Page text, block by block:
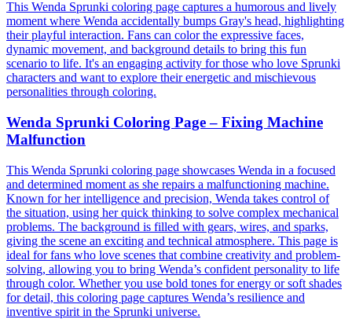
This Wenda Sprunki coloring page captures a humorous and lively
moment where Wenda accidentally bumps Gray's head, highlighting
their playful interaction. Fans can color the expressive faces,
dynamic movement, and background details to bring this fun
scenario to life. It's an engaging activity for those who love Sprunki
characters and want to explore their energetic and mischievous
personalities through coloring.
Wenda Sprunki Coloring Page – Fixing Machine
Malfunction
This Wenda Sprunki coloring page showcases Wenda in a focused
and determined moment as she repairs a malfunctioning machine.
Known for her intelligence and precision, Wenda takes control of
the situation, using her quick thinking to solve complex mechanical
problems. The background is filled with gears, wires, and sparks,
giving the scene an exciting and technical atmosphere. This page is
ideal for fans who love scenes that combine creativity and problem-
solving, allowing you to bring Wenda’s confident personality to life
through color. Whether you use bold tones for energy or soft shades
for detail, this coloring page captures Wenda’s resilience and
inventive spirit in the Sprunki universe.